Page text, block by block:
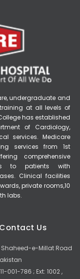
undergraduate and
at all levels of
has established
of Cardiology,
services. Medicare
services from 1st
comprehensive
to patients with
Clinical facilities
private rooms,10
labs.
Contact Us
Shaheed-e-Millat Road
786 ; Ext: 1002 ,